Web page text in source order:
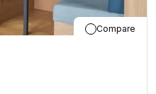
Compare